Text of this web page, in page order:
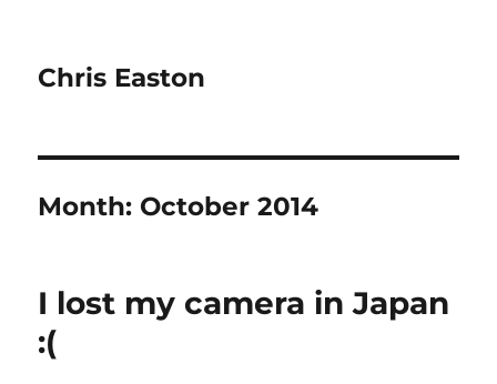
Chris Easton
Month: October 2014
I lost my camera in Japan
:(